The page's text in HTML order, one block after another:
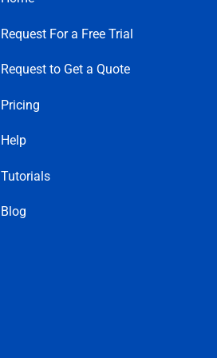
Request For a Free Trial
Request to Get a Quote
Pricing
Help
Tutorials
Blog